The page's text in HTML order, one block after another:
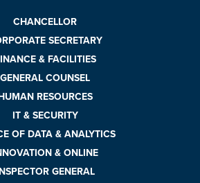
CHANCELLOR
SECRETARY
& FACILITIES
GENERAL COUNSEL
RESOURCES
IT & SECURITY
OF DATA & ANALYTICS
& ONLINE
GENERAL